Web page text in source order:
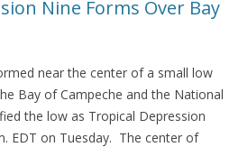
Nine Forms Over Bay
near the center of a small low
Bay of Campeche and the National
the low as Tropical Depression
EDT on Tuesday. The center of